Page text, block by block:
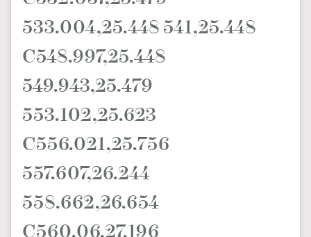
533.004,25.448 541,25.448
C548.997,25.448
549.943,25.479
553.102,25.623
C556.021,25.756
557.607,26.244
558.662,26.654
C560.06,27.196